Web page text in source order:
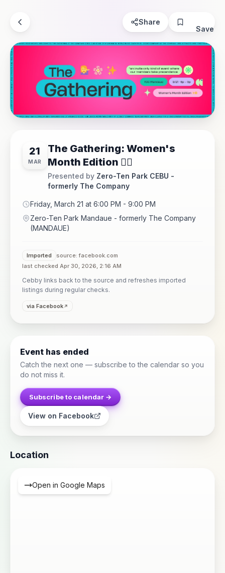
Share
Save
21
MAR
The Gathering: Women's
Month Edition 💁‍♀️
Presented by Zero-Ten Park CEBU -
formerly The Company
Friday, March 21 at 6:00 PM - 9:00 PM
Zero-Ten Park Mandaue - formerly The Company
(MANDAUE)
Imported
source: facebook.com
last checked Apr 30, 2026, 2:16 AM
Cebby links back to the source and refreshes imported
listings during regular checks.
via Facebook
Event has ended
Catch the next one — subscribe to the calendar so you
do not miss it.
Subscribe to calendar →
View on Facebook
Location
Open in Google Maps